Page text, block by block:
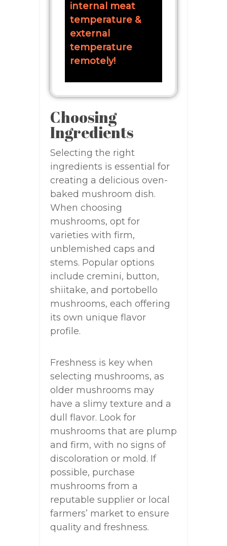
internal meat
temperature &
external
temperature
remotely!
Choosing
Ingredients
Selecting the right
ingredients is essential for
creating a delicious oven-
baked mushroom dish.
When choosing
mushrooms, opt for
varieties with firm,
unblemished caps and
stems. Popular options
include cremini, button,
shiitake, and portobello
mushrooms, each offering
its own unique flavor
profile.
Freshness is key when
selecting mushrooms, as
older mushrooms may
have a slimy texture and a
dull flavor. Look for
mushrooms that are plump
and firm, with no signs of
discoloration or mold. If
possible, purchase
mushrooms from a
reputable supplier or local
farmers’ market to ensure
quality and freshness.